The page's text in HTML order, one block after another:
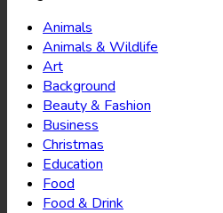
Animals
Animals & Wildlife
Art
Background
Beauty & Fashion
Business
Christmas
Education
Food
Food & Drink